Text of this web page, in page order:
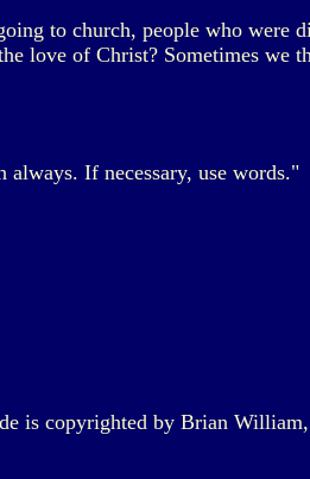
to church, people who were
love of Christ? Sometimes we
always. If necessary, use words."
is copyrighted by Brian